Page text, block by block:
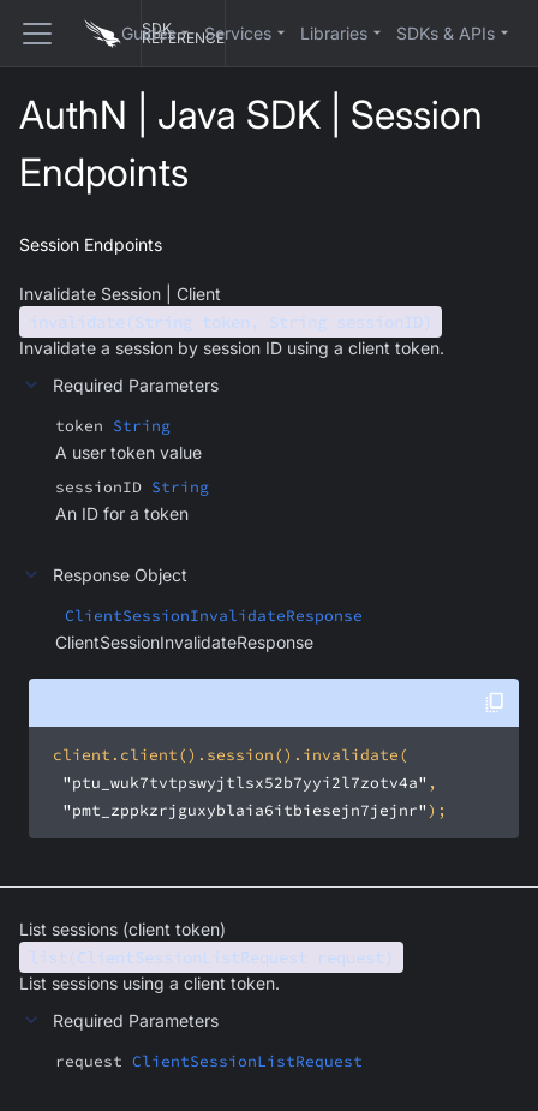
SDK
REFERENCE
Guides Services Libraries SDKs & APIs
AuthN | Java SDK | Session
Endpoints
Session Endpoints
Invalidate Session | Client
invalidate(String token, String sessionID)
Invalidate a session by session ID using a client token.
Required Parameters
token String
A user token value
sessionID String
An ID for a token
Response Object
ClientSessionInvalidateResponse
ClientSessionInvalidateResponse
"ptu_wuk7tvtpswyjtlsx52b7yyi2l7zotv4a"
"pmt_zppkzrjguxyblaia6itbiesejn7jejnr" );
List sessions (client token)
list(ClientSessionListRequest request)
List sessions using a client token.
Required Parameters
request ClientSessionListRequest